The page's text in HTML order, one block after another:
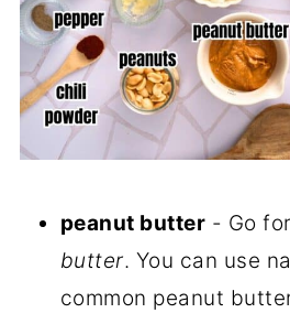
peanut butter - Go
butter. You can use
common peanut